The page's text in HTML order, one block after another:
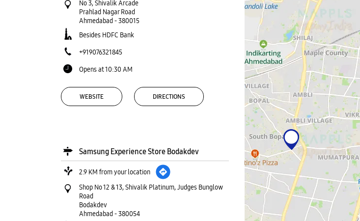
No 3, Shivalik Arcade
Prahlad Nagar Road
Ahmedabad-380015
Besides HDFC Bank
+919076321845
Opens at 10:30 AM
WEBSITE DIRECTIONS
Samsung Experience Store Bodakdev
2.9 KM from your location
Shop No 12 & 13, Shivalik Platinum, Judges Bunglow
Road
Bodakdev
Ahmedabad-380054